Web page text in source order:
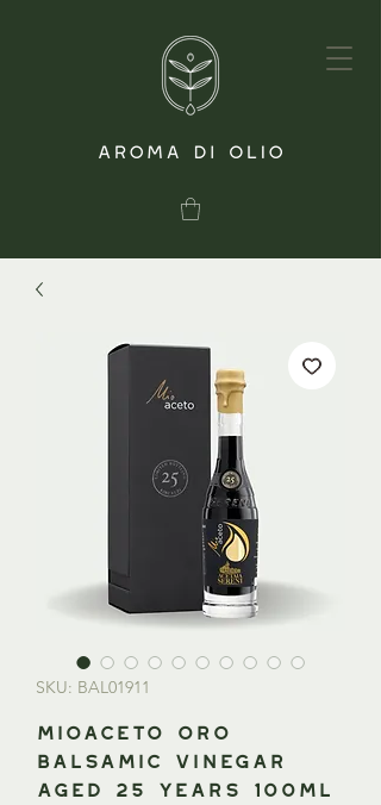
SKU: BAL01911
MIOACETO ORO
Balsamic Vinegar
Aged 25 Years 100ml